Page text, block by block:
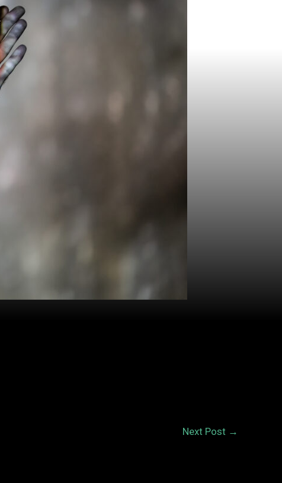
Next Post →